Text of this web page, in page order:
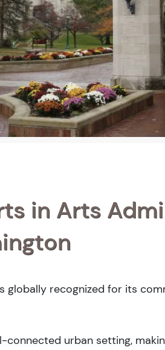
in Arts
globally recognized for its
connected urban setting,